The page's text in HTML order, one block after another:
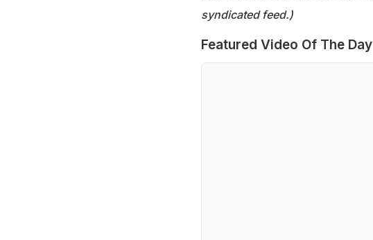
syndicated feed.)
Featured Video Of The Day